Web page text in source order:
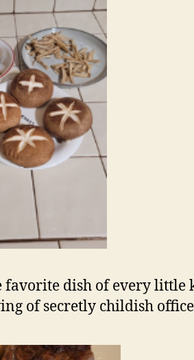
dish of every little
of secretly childish